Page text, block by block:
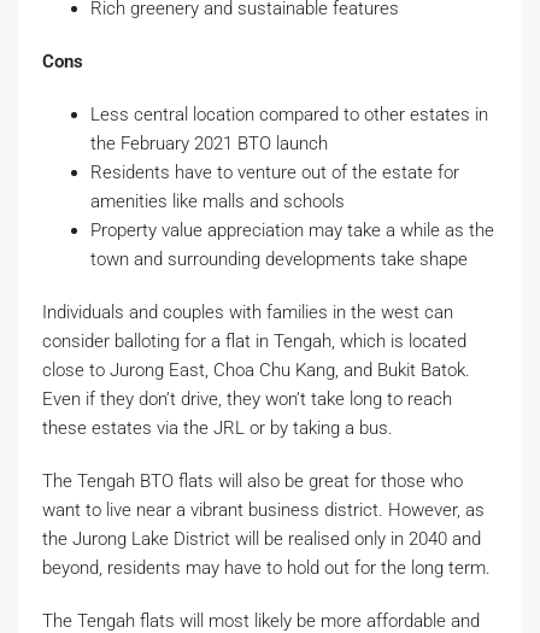
Rich greenery and sustainable features
Cons
Less central location compared to other estates in
the February 2021 BTO launch
Residents have to venture out of the estate for
amenities like malls and schools
Property value appreciation may take a while as the
town and surrounding developments take shape
Individuals and couples with families in the west can
consider balloting for a flat in Tengah, which is located
close to Jurong East, Choa Chu Kang, and Bukit Batok.
Even if they don’t drive, they won’t take long to reach
these estates via the JRL or by taking a bus.
The Tengah BTO flats will also be great for those who
want to live near a vibrant business district. However, as
the Jurong Lake District will be realised only in 2040 and
beyond, residents may have to hold out for the long term.
The Tengah flats will most likely be more affordable and